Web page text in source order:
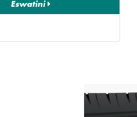
Eswatini